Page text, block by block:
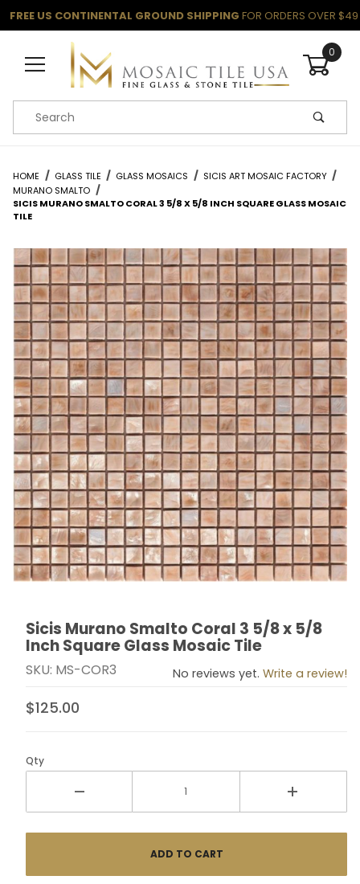
FREE US CONTINENTAL GROUND SHIPPING FOR ORDERS OVER $49
0
Product Search
HOME GLASS TILE GLASS MOSAICS
SICIS ART MOSAIC FACTORY
MURANO SMALTO
SICIS MURANO SMALTO CORAL 3 5/8 X 5/8 INCH SQUARE GLASS MOSAIC
TILE
Thumbnail Filmstrip of Sicis Murano Smalto Coral 3 5/
Purchase Sicis Murano Smalto Coral 3 5/8 x 5/8 Inch
Sicis Murano Smalto Coral 3 5/8 x 5/8
Inch Square Glass Mosaic Tile
SKU: MS-COR3 No reviews yet. Write a review!
$125.00
Qty